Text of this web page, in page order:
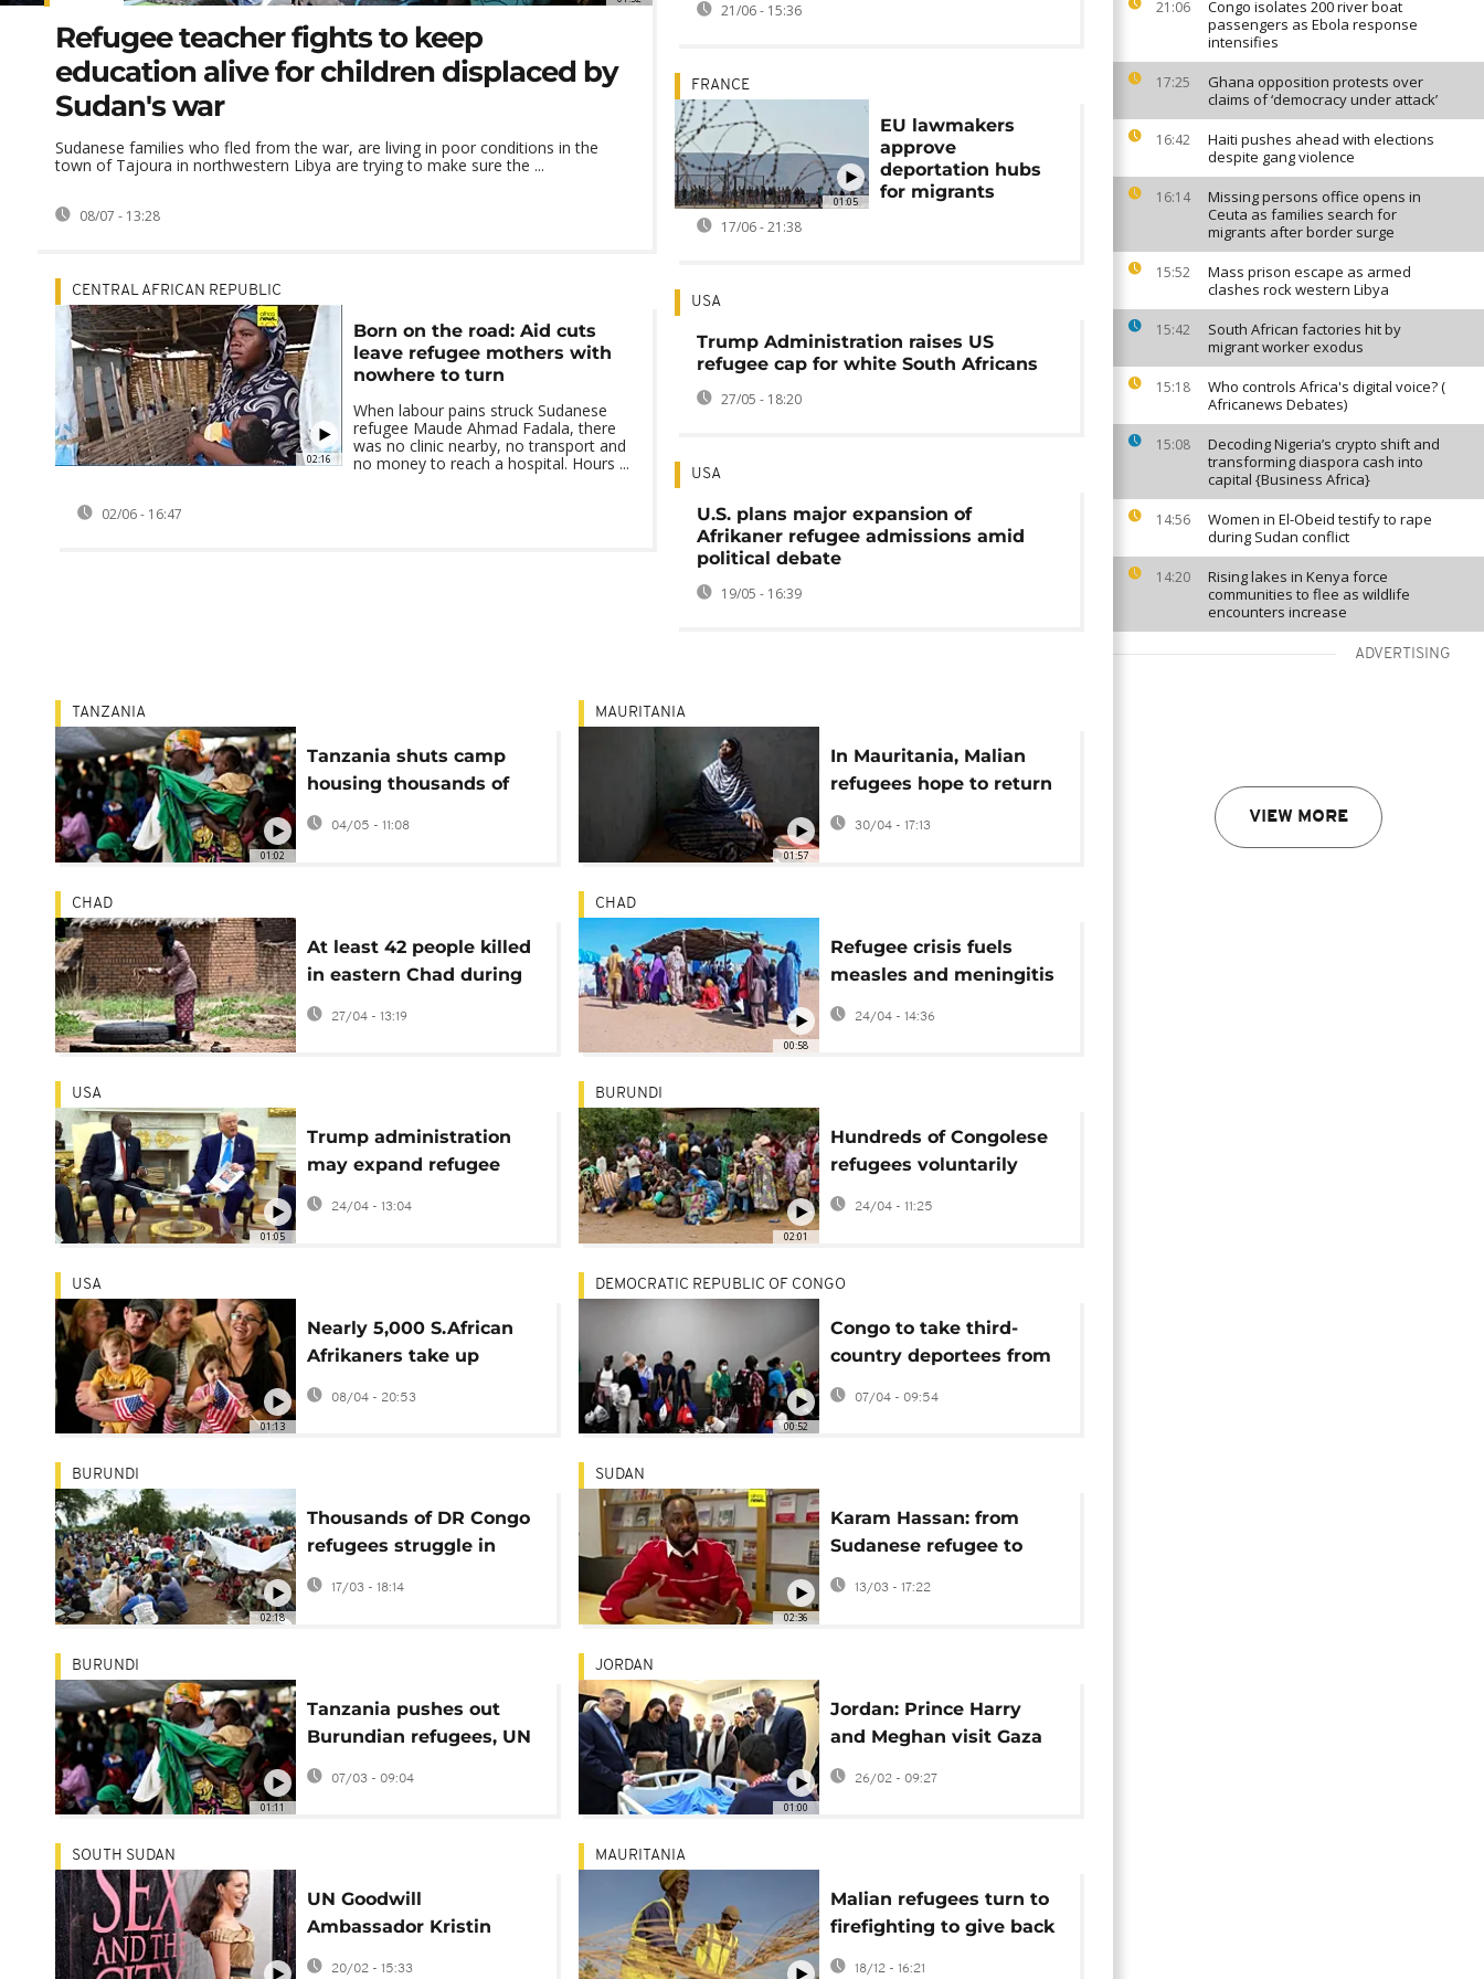
21:06
Congo isolates 200 river boat
passengers as Ebola response
intensifies
17:25
Ghana opposition protests over
claims of ‘democracy under attack’
16:42
Haiti pushes ahead with elections
despite gang violence
16:14
Missing persons office opens in
Ceuta as families search for
migrants after border surge
15:52
Mass prison escape as armed
clashes rock western Libya
15:42
South African factories hit by
migrant worker exodus
15:18
Who controls Africa's digital voice? (
Africanews Debates)
15:08
Decoding Nigeria’s crypto shift and
transforming diaspora cash into
capital {Business Africa}
14:56
Women in El-Obeid testify to rape
during Sudan conflict
14:20
Rising lakes in Kenya force
communities to flee as wildlife
encounters increase
ADVERTISING
VIEW MORE
Refugee teacher fights to keep
education alive for children displaced by
Sudan's war
Sudanese families who fled from the war, are living in poor conditions in the
town of Tajoura in northwestern Libya are trying to make sure the ...
08/07 - 13:28
02:16
CENTRAL AFRICAN REPUBLIC
Born on the road: Aid cuts
leave refugee mothers with
nowhere to turn
When labour pains struck Sudanese
refugee Maude Ahmad Fadala, there
was no clinic nearby, no transport and
no money to reach a hospital. Hours ...
02/06 - 16:47
21/06 - 15:36
01:05
FRANCE
EU lawmakers
approve
deportation hubs
for migrants
17/06 - 21:38
USA
Trump Administration raises US
refugee cap for white South Africans
27/05 - 18:20
USA
U.S. plans major expansion of
Afrikaner refugee admissions amid
political debate
19/05 - 16:39
01:02
TANZANIA
Tanzania shuts camp
housing thousands of
Burundi refugees
04/05 - 11:08
01:57
MAURITANIA
In Mauritania, Malian
refugees hope to return
home
30/04 - 17:13
CHAD
At least 42 people killed
in eastern Chad during
clashes over water
resources
27/04 - 13:19
00:58
CHAD
Refugee crisis fuels
measles and meningitis
outbreaks in eastern
Chad
24/04 - 14:36
01:05
USA
Trump administration
may expand refugee
programme for white
South Africans
24/04 - 13:04
02:01
BURUNDI
Hundreds of Congolese
refugees voluntarily
repatriated from
Burundi
24/04 - 11:25
01:13
USA
Nearly 5,000 S.African
Afrikaners take up
Trump refugee offer
08/04 - 20:53
00:52
DEMOCRATIC REPUBLIC OF CONGO
Congo to take third-
country deportees from
the US under new deal
07/04 - 09:54
02:18
BURUNDI
Thousands of DR Congo
refugees struggle in
overcrowded Burundi
17/03 - 18:14
02:36
SUDAN
Karam Hassan: from
Sudanese refugee to
l'Oréal executive
13/03 - 17:22
01:11
BURUNDI
Tanzania pushes out
Burundian refugees, UN
concerned
07/03 - 09:04
01:00
JORDAN
Jordan: Prince Harry
and Meghan visit Gaza
evacuees in WHO
mental health mission
26/02 - 09:27
SOUTH SUDAN
UN Goodwill
Ambassador Kristin
Davis meets refugees in
20/02 - 15:33
MAURITANIA
Malian refugees turn to
firefighting to give back
to their communities in
18/12 - 16:21